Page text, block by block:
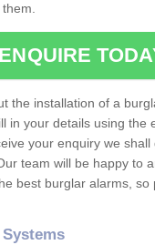
ENQUIRE
the installation of a
in your details using the
your enquiry we
team will be happy to
best burglar alarms, so